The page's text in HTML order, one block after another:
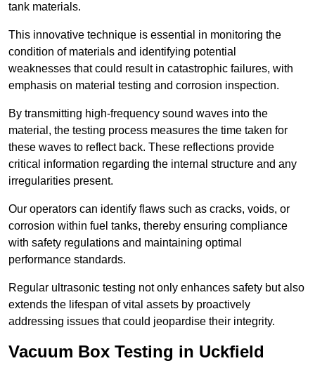
tank materials.
This innovative technique is essential in monitoring the
condition of materials and identifying potential
weaknesses that could result in catastrophic failures, with
emphasis on material testing and corrosion inspection.
By transmitting high-frequency sound waves into the
material, the testing process measures the time taken for
these waves to reflect back. These reflections provide
critical information regarding the internal structure and any
irregularities present.
Our operators can identify flaws such as cracks, voids, or
corrosion within fuel tanks, thereby ensuring compliance
with safety regulations and maintaining optimal
performance standards.
Regular ultrasonic testing not only enhances safety but also
extends the lifespan of vital assets by proactively
addressing issues that could jeopardise their integrity.
Vacuum Box Testing in Uckfield